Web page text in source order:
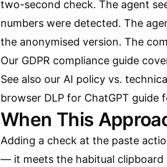
two-second check. The agent
numbers were detected. The
the anonymised version. The
Our GDPR compliance guide
See also our AI policy vs.
browser DLP for ChatGPT guide
When This
Adding a check at the paste
— it meets the habitual